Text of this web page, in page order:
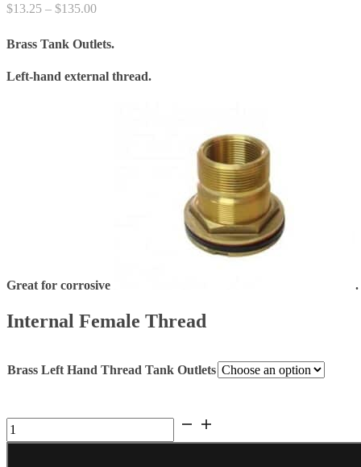
$13.25 – $135.00Price
$13.25
$135.00
Brass Tank Outlets.
Left-hand external thread.
Great for corrosive .
Internal Female Thread
Brass Left Hand Thread Tank Outlets
Brass
Flange